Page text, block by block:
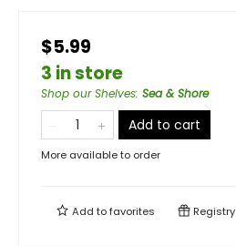
$5.99
3 in store
Shop our Shelves: Sea & Shore
Add to cart
More available to order
Add tofavorites Registry